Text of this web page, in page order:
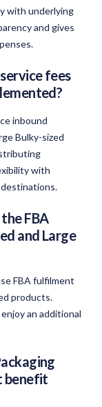
with underlying
and gives
fees
inbound
Bulky-sized
with
FBA
and Large
FBA fulfilment
products.
an additional
benefit